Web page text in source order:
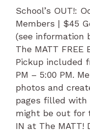
School’s OUT!:
Members | $45
(see information
The MATT
Pickup included
PM – 5:00 PM.
photos and
pages filled with
might be out for
IN at The